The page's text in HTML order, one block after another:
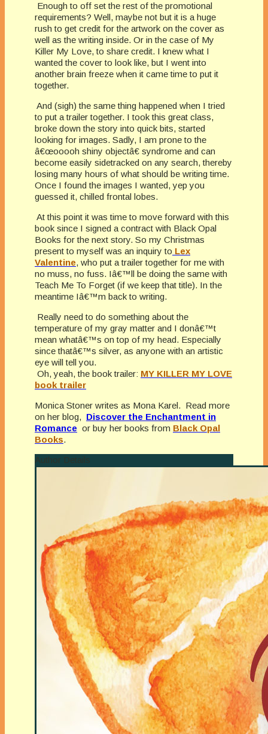
Enough to off set the rest of the promotional
requirements? Well, maybe not but it is a huge
rush to get credit for the artwork on the cover as
well as the writing inside. Or in the case of My
Killer My Love, to share credit. I knew what I
wanted the cover to look like, but I went into
another brain freeze when it came time to put it
together.
And (sigh) the same thing happened when I tried
to put a trailer together. I took this great class,
broke down the story into quick bits, started
looking for images. Sadly, I am prone to the
â€œooooh shiny objectâ€ syndrome and can
become easily sidetracked on any search, thereby
losing many hours of what should be writing time.
Once I found the images I wanted, yep you
guessed it, chilled frontal lobes.
At this point it was time to move forward with this
book since I signed a contract with Black Opal
Books for the next story. So my Christmas
present to myself was an inquiry to Lex
Valentine, who put a trailer together for me with
no muss, no fuss. Iâ€™ll be doing the same with
Teach Me To Forget (if we keep that title). In the
meantime Iâ€™m back to writing.
Really need to do something about the
temperature of my gray matter and I donâ€™t
mean whatâ€™s on top of my head. Especially
since thatâ€™s silver, as anyone with an artistic
eye will tell you.
Oh, yeah, the book trailer: MY KILLER MY LOVE
book trailer
Monica Stoner writes as Mona Karel. Read more
on her blog, Discover the Enchantment in
Romance or buy her books from Black Opal
Books.
Author Details